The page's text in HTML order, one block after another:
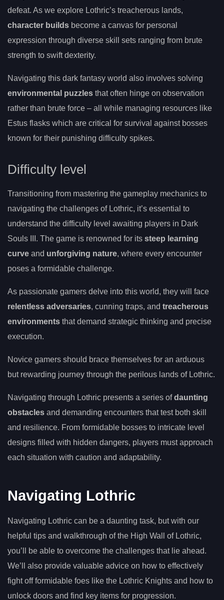
defeat. As we explore Lothric’s treacherous lands,
character builds become a canvas for personal
expression through diverse skill sets ranging from brute
strength to swift dexterity.
Navigating this dark fantasy world also involves solving
environmental puzzles that often hinge on observation
rather than brute force – all while managing resources like
Estus flasks which are critical for survival against bosses
known for their punishing difficulty spikes.
Difficulty level
Transitioning from mastering the gameplay mechanics to
navigating the challenges of Lothric, it’s essential to
understand the difficulty level awaiting players in Dark
Souls III. The game is renowned for its steep learning
curve and unforgiving nature, where every encounter
poses a formidable challenge.
As passionate gamers delve into this world, they will face
relentless adversaries, cunning traps, and treacherous
environments that demand strategic thinking and precise
execution.
Novice gamers should brace themselves for an arduous
but rewarding journey through the perilous lands of Lothric.
Navigating through Lothric presents a series ofdaunting
obstacles and demanding encounters that test both skill
and resilience. From formidable bosses to intricate level
designs filled with hidden dangers, players must approach
each situation with caution and adaptability.
Navigating Lothric
Navigating Lothric can be a daunting task, but with our
helpful tips and walkthrough of the High Wall of Lothric,
you’ll be able to overcome the challenges that lie ahead.
We’ll also provide valuable advice on how to effectively
fight off formidable foes like the Lothric Knights and how to
unlock doors and find key items for progression.